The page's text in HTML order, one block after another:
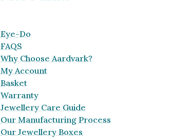
Eye-Do
FAQS
Why Choose Aardvark?
My Account
Basket
Warranty
Jewellery Care Guide
Our Manufacturing Process
Our Jewellery Boxes